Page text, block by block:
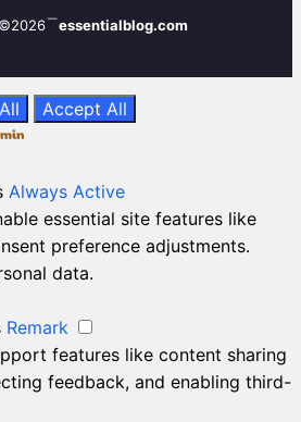
essentialblog.com
Accept All
Always Active
essential site features like
preference adjustments.
data.
Remark
features like content sharing
feedback, and enabling third-